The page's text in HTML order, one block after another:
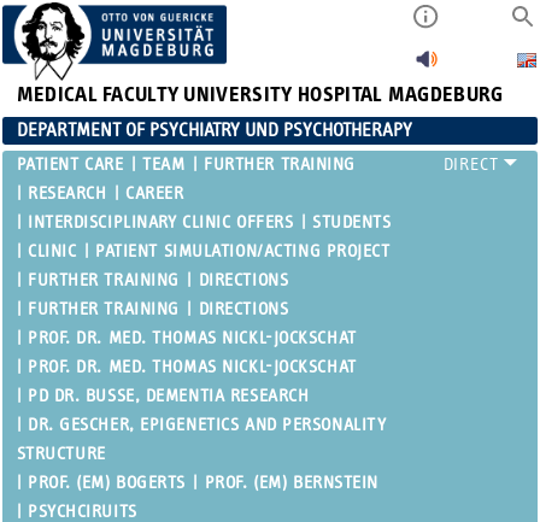
MEDICAL FACULTY UNIVERSITY HOSPITAL MAGDEBURG
DEPARTMENT OF PSYCHIATRY UND PSYCHOTHERAPY
PATIENT CARE TEAM
FURTHER TRAINING
RESEARCH
CAREER
INTERDISCIPLINARY CLINIC OFFERS
STUDENTS
CLINIC
PATIENT SIMULATION/ACTING PROJECT
FURTHER TRAINING
DIRECTIONS
FURTHER TRAINING
DIRECTIONS
PROF. DR. MED. THOMAS NICKL-JOCKSCHAT
PROF. DR. MED. THOMAS NICKL-JOCKSCHAT
PD DR. BUSSE, DEMENTIA RESEARCH
DR. GESCHER, EPIGENETICS AND PERSONALITY
STRUCTURE
PROF. (EM) BOGERTS
PROF. (EM) BERNSTEIN
PSYCHCIRUITS